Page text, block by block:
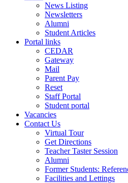
News Listing
Newsletters
Alumni
Student Articles
Portal links
CEDAR
Gateway
Mail
Parent Pay
Reset
Staff Portal
Student portal
Vacancies
Contact Us
Virtual Tour
Get Directions
Teacher Taster Session
Alumni
Former Students:
Facilities and Lettings